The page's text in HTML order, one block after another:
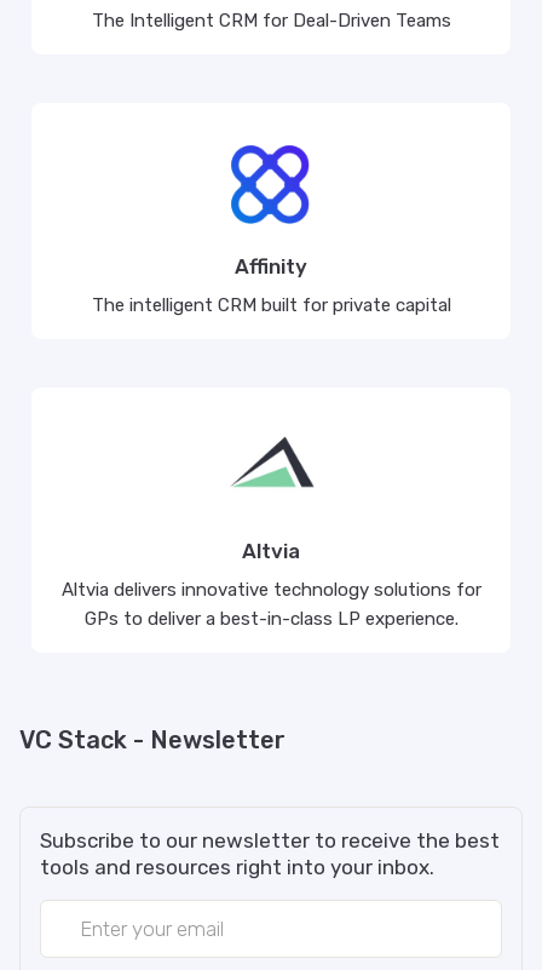
The Intelligent CRM for Deal-Driven Teams
Affinity
The intelligent CRM built for private capital
Altvia
Altvia delivers innovative technology solutions for
GPs to deliver a best-in-class LP experience.
VC Stack - Newsletter
Subscribe to our newsletter to receive the best
tools and resources right into your inbox.